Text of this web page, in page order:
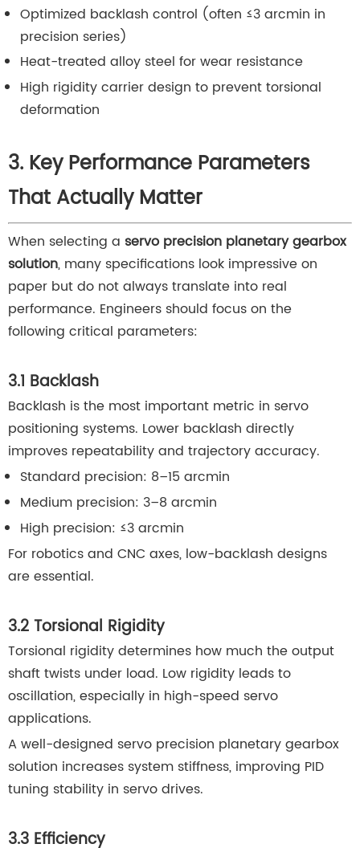
Optimized backlash control (often ≤3 arcmin in
precision series)
Heat-treated alloy steel for wear resistance
High rigidity carrier design to prevent torsional
deformation
3. Key Performance Parameters
That Actually Matter
When selecting a servo precision planetary gearbox
solution, many specifications look impressive on
paper but do not always translate into real
performance. Engineers should focus on the
following critical parameters:
3.1 Backlash
Backlash is the most important metric in servo
positioning systems. Lower backlash directly
improves repeatability and trajectory accuracy.
Standard precision: 8–15 arcmin
Medium precision: 3–8 arcmin
High precision: ≤3 arcmin
For robotics and CNC axes, low-backlash designs
are essential.
3.2 Torsional Rigidity
Torsional rigidity determines how much the output
shaft twists under load. Low rigidity leads to
oscillation, especially in high-speed servo
applications.
A well-designed servo precision planetary gearbox
solution increases system stiffness, improving PID
tuning stability in servo drives.
3.3 Efficiency